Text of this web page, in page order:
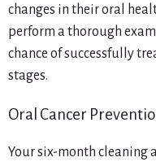
changes in their oral
perform a thorough
chance of successfully
stages.
Oral Cancer
Your six-month cleaning